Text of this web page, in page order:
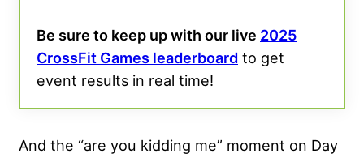
Be sure to keep up with our live 2025
CrossFit Games leaderboard to get
event results in real time!
And the “are you kidding me” moment on Day